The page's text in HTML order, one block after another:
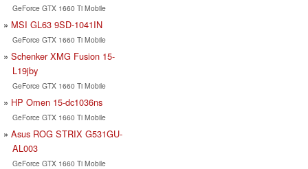
GeForce GTX 1660 Ti Mobile
MSI GL63 9SD-1041IN
GeForce GTX 1660 Ti Mobile
Schenker XMG Fusion 15-
L19jby
GeForce GTX 1660 Ti Mobile
HP Omen 15-dc1036ns
GeForce GTX 1660 Ti Mobile
Asus ROG STRIX G531GU-
AL003
GeForce GTX 1660 Ti Mobile